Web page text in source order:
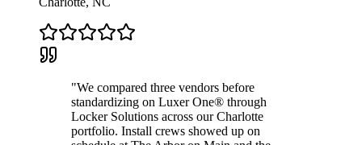
"We compared three vendors before
standardizing on Luxer One® through
Locker Solutions across our Charlotte
portfolio. Install crews showed up on